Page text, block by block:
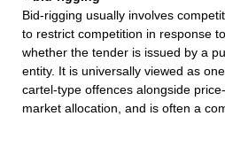
Bid-rigging usually involves
to restrict competition in response
whether the tender is issued by a
entity. It is universally viewed as
cartel-type offences alongside
market allocation, and is often a